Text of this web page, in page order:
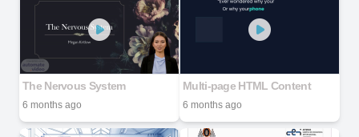
The Nervous System
6 months ago
Multi-page HTML Content
6 months ago